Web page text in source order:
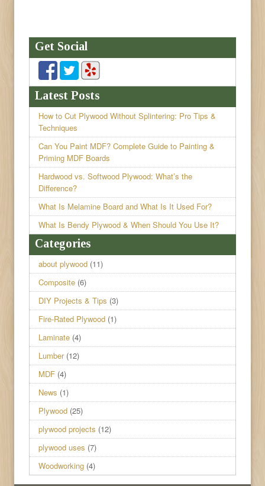
Get Social
Latest Posts
How to Cut Plywood Without Splintering: Pro Tips &
Techniques
Can You Paint MDF? Complete Guide to Painting &
Priming MDF Boards
Hardwood vs. Softwood Plywood: What’s the
Difference?
What Is Melamine Board and What Is It Used For?
What Is Bendy Plywood & When Should You Use It?
Categories
about plywood (11)
Composite (6)
DIY Projects & Tips (3)
Fire-Rated Plywood (1)
Laminate (4)
Lumber(12)
MDF (4)
News (1)
Plywood (25)
plywood projects (12)
plywood uses (7)
Woodworking (4)